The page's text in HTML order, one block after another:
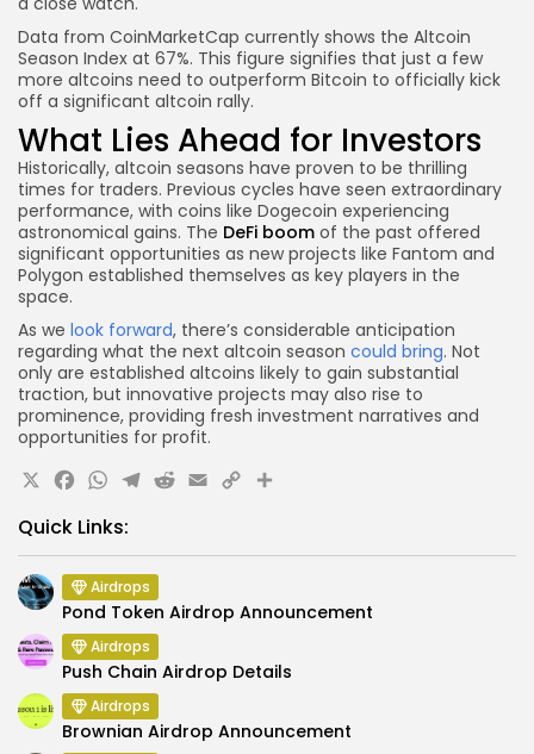
Data from CoinMarketCap currently shows the Altcoin
Season Index at 67%. This figure signifies that just a few
more altcoins need to outperform Bitcoin to officially kick
off a significant altcoin rally.
What Lies Ahead for Investors
Historically, altcoin seasons have proven to be thrilling
times for traders. Previous cycles have seen extraordinary
performance, with coins like Dogecoin experiencing
astronomical gains. The DeFi boom of the past offered
significant opportunities as new projects like Fantom and
Polygon established themselves as key players in the
space.
As we look forward, there’s considerable anticipation
regarding what the next altcoin season could bring. Not
only are established altcoins likely to gain substantial
traction, but innovative projects may also rise to
prominence, providing fresh investment narratives and
opportunities for profit.
X Facebook
WhatsApp
Telegram
Reddit
Email
CopyShare
Quick Links:
Airdrops
Pond Token Airdrop Announcement
Airdrops
Push Chain Airdrop Details
Airdrops
Brownian Airdrop Announcement